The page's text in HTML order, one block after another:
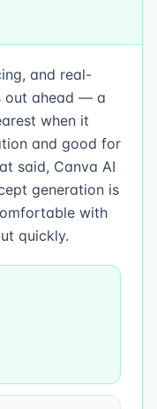
and real-
out ahead — a
when it
and good for
said, Canva AI
generation is
with
quickly.